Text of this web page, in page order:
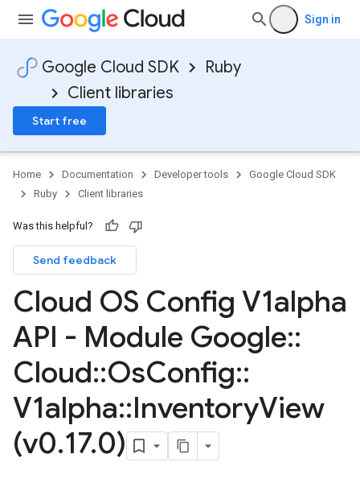
Sign in
Google Cloud SDK
Ruby
Client libraries
Start free
Home Documentation Developer tools
Google Cloud SDK
Ruby
Client libraries
Was this helpful?
Send feedback
Cloud OS Config V1alpha
API - Module Google::
Cloud::OsConfig::
V1alpha::InventoryView
(v0.17.0)